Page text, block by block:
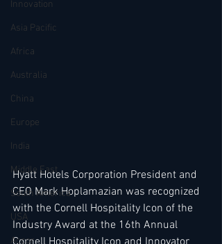
Innovation
Asia Pacific
Africa
Australia
China
Europe
India
Middle East
South America
USA
Accor
Hyatt Hotels Corporation President and
CEO Mark Hoplamazian was recognized
with the Cornell Hospitality Icon of the
Industry Award at the 16th Annual